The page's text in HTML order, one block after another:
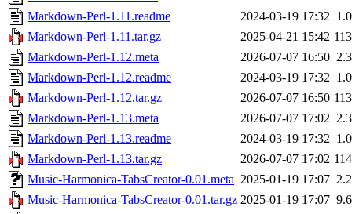
Markdown-Perl-1.11.readme
2024-03-19 17:32
Markdown-Perl-1.11.tar.gz
2025-04-21 15:42
Markdown-Perl-1.12.meta
2026-07-07 16:50
Markdown-Perl-1.12.readme
2024-03-19 17:32
Markdown-Perl-1.12.tar.gz
2026-07-07 16:50
Markdown-Perl-1.13.meta
2026-07-07 17:02
Markdown-Perl-1.13.readme
2024-03-19 17:32
Markdown-Perl-1.13.tar.gz
2026-07-07 17:02
Music-Harmonica-TabsCreator-0.01.meta 2025-01-19 17:07
Music-Harmonica-TabsCreator-0.01.tar.gz 2025-01-19 17:07